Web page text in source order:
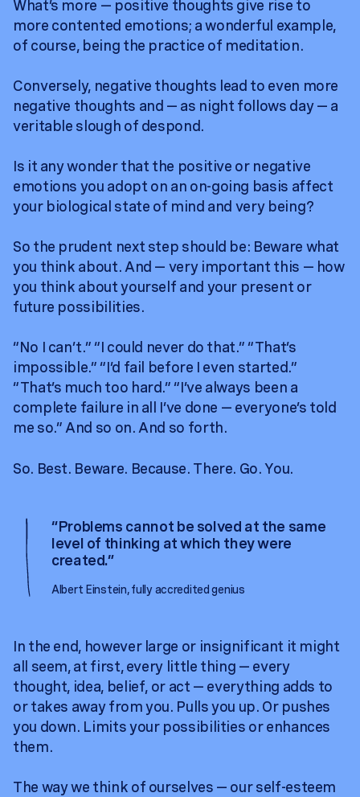
What’s more — positive thoughts give rise to
more contented emotions; a wonderful example,
of course, being the practice of meditation.
Conversely, negative thoughts lead to even more
negative thoughts and — as night follows day — a
veritable slough of despond.
Is it any wonder that the positive or negative
emotions you adopt on an on-going basis affect
your biological state of mind and very being?
So the prudent next step should be: Beware what
you think about. And — very important this — how
you think about yourself and your present or
future possibilities.
“No I can’t.” “I could never do that.” “That’s
impossible.” “I’d fail before I even started.”
“That’s much too hard.” “I’ve always been a
complete failure in all I’ve done — everyone’s told
me so.” And so on. And so forth.
So. Best. Beware. Because. There. Go. You.
“Problems cannot be solved at the same
level of thinking at which they were
created.”
Albert Einstein, fully accredited genius
In the end, however large or insignificant it might
all seem, at first, every little thing — every
thought, idea, belief, or act — everything adds to
or takes away from you. Pulls you up. Or pushes
you down. Limits your possibilities or enhances
them.
The way we think of ourselves — our self-esteem